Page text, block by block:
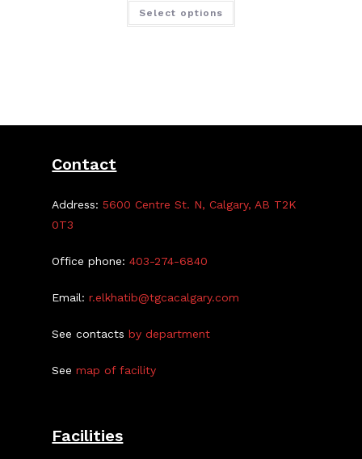
Select options
Contact
Address:5600 Centre St. N, Calgary, AB T2K
0T3
Office phone:403-274-6840
Email:r.elkhatib@tgcacalgary.com
See contactsby department
Seemap of facility
Facilities